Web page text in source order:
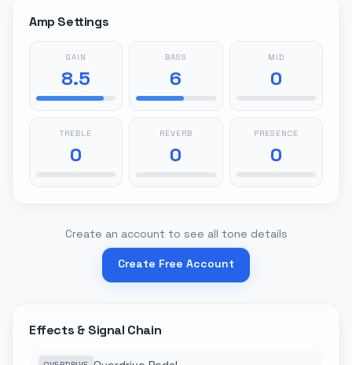
Amp Settings
GAIN
8.5
BASS
6
MID
0
TREBLE
0
REVERB
0
PRESENCE
0
Create an account to see all tone details
Create Free Account
Effects & Signal Chain